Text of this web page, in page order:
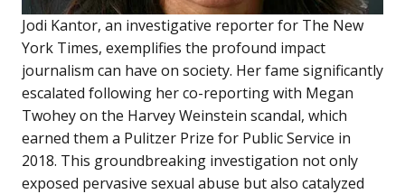
Jodi Kantor, an investigative reporter for The New
York Times, exemplifies the profound impact
journalism can have on society. Her fame significantly
escalated following her co-reporting with Megan
Twohey on the Harvey Weinstein scandal, which
earned them a Pulitzer Prize for Public Service in
2018. This groundbreaking investigation not only
exposed pervasive sexual abuse but also catalyzed